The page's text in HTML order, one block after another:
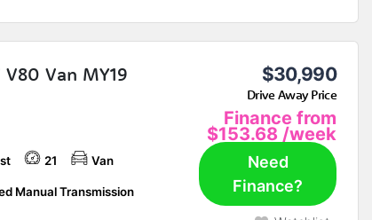
V80 Van MY19 $30,990
Drive Away Price
Finance from
$153.68 /week
21 Van
Manual Transmission
Need
Finance?